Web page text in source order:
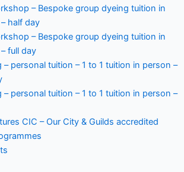
– Bespoke group dyeing tuition in
half day
– Bespoke group dyeing tuition in
full day
– personal tuition – 1 to 1 tuition in person –
– personal tuition – 1 to 1 tuition in person –
CIC – Our City & Guilds accredited